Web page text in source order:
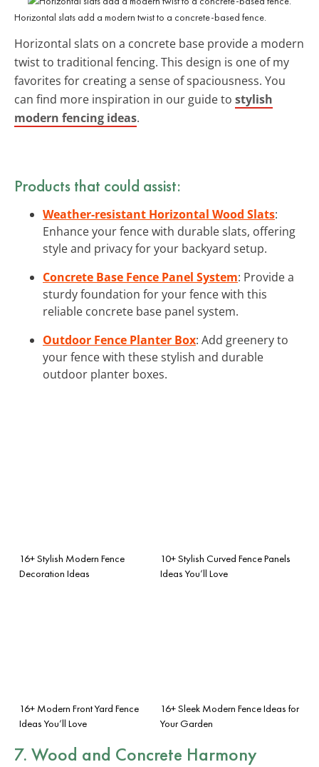
Horizontal slats add a modern twist to a concrete-based fence.
Horizontal slats on a concrete base provide a modern
twist to traditional fencing. This design is one of my
favorites for creating a sense of spaciousness. You
can find more inspiration in our guide to stylish
modern fencing ideas.
Products that could assist:
Weather-resistant Horizontal Wood Slats:
Enhance your fence with durable slats, offering
style and privacy for your backyard setup.
Concrete Base Fence Panel System: Provide a
sturdy foundation for your fence with this
reliable concrete base panel system.
Outdoor Fence Planter Box: Add greenery to
your fence with these stylish and durable
outdoor planter boxes.
16+ Stylish Modern Fence
Decoration Ideas
10+ Stylish Curved Fence Panels
Ideas You’ll Love
16+ Modern Front Yard Fence
Ideas You’ll Love
16+ Sleek Modern Fence Ideas for
Your Garden
7. Wood and Concrete Harmony